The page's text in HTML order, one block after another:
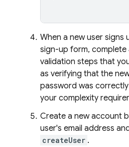
When a new user signs
sign-up form, complete
validation steps that
as verifying that the
password was
your complexity
Create a new account
user's email address
createUser .